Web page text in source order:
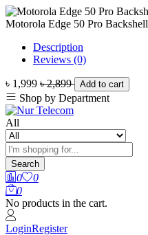
Motorola Edge 50 Pro Backshell
Description
Reviews (0)
৳ 1,999 ৳ 2,899 Add to cart
Shop by Department
All
Search
0
0
0
No products in the cart.
LoginRegister